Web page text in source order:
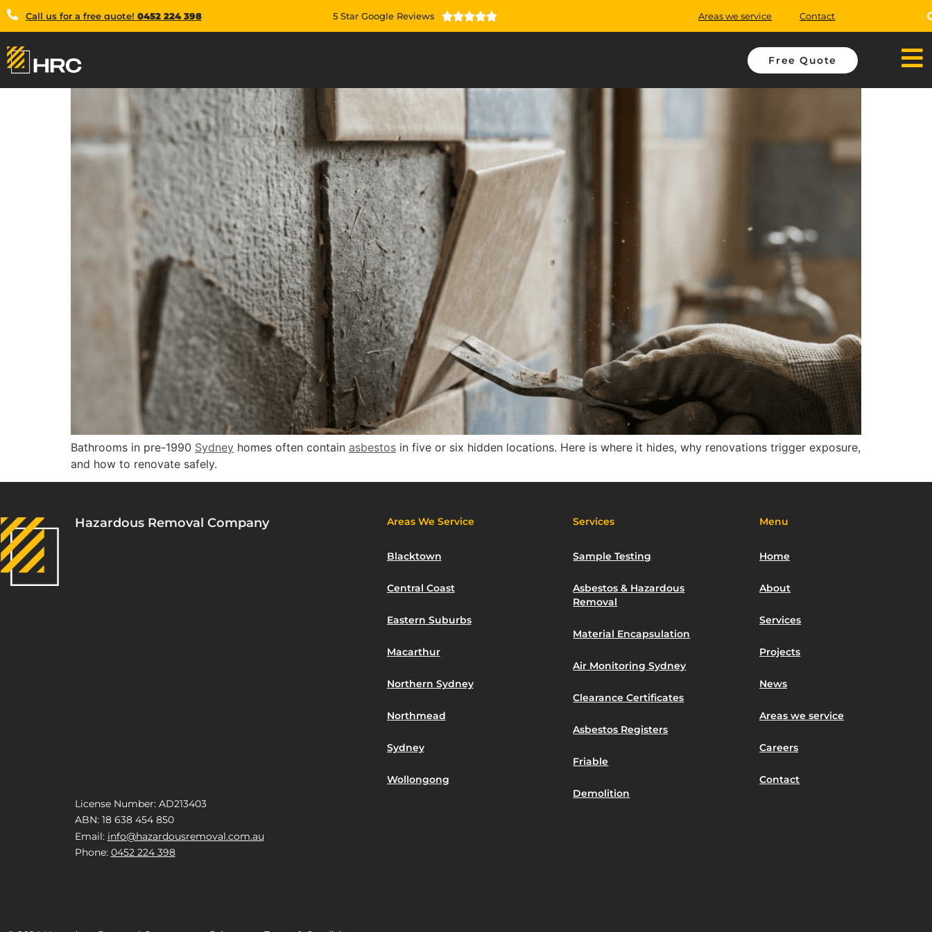
Call us for a free quote! 0452 224 398 5 Star Google Reviews  Areas we service Contact
Free Quote
Bathrooms in pre-1990 Sydney homes often contain asbestos in five or six hidden locations. Here is where it hides, why renovations trigger exposure,
and how to renovate safely.
Hazardous Removal Company
License Number: AD213403
ABN: 18 638 454 850
Email: info@hazardousremoval.com.au
Phone: 0452 224 398
Areas We Service
Blacktown
Central Coast
Eastern Suburbs
Macarthur
Northern Sydney
Northmead
Sydney
Wollongong
Services
Sample Testing
Asbestos & Hazardous
Removal
Material Encapsulation
Air Monitoring Sydney
Clearance Certificates
Asbestos Registers
Friable
Demolition
Menu
Home
About
Services
Projects
News
Areas we service
Careers
Contact